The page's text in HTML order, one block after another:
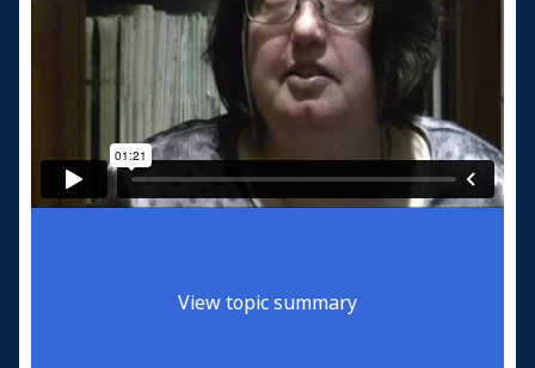
View topic summary